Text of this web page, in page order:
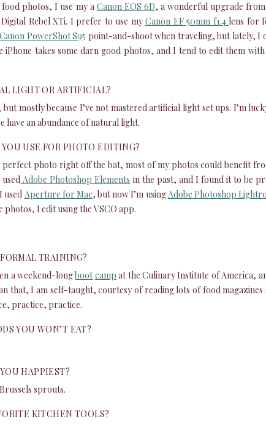
photos, I use my a Canon EOS 6D, a wonderful upgrade
Rebel XTi. I prefer to use myCanon EF 50mm f1.4 lens for
Canon PowerShot S95 point-and-shoot when traveling, but lately, I
iPhone takes some darn good photos, and I tend to edit them
LIGHT OR ARTIFICIAL?
mostly because I’ve not mastered artificial light set ups. I’m
have an abundance of natural light.
USE FOR PHOTO EDITING?
perfect photo right off the bat, most of my photos could benefit
Adobe Photoshop Elements in the past, and I found it to be
used Aperture for Mac, but now I’m usingAdobe Photoshop
photos, I edit using the VSCO app.
TRAINING?
a weekend-longbootcamp at the Culinary Institute of America,
that, I am self-taught, courtesy of reading lots of food magazines
practice, practice.
YOU WON’T EAT?
HAPPIEST?
sprouts.
KITCHEN TOOLS?